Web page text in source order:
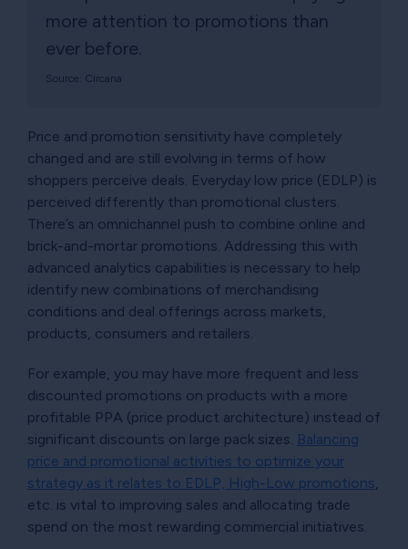
more attention to promotions than
ever before.
Source: Circana
Price and promotion sensitivity have completely
changed and are still evolving in terms of how
shoppers perceive deals. Everyday low price (EDLP) is
perceived differently than promotional clusters.
There’s an omnichannel push to combine online and
brick-and-mortar promotions. Addressing this with
advanced analytics capabilities is necessary to help
identify new combinations of merchandising
conditions and deal offerings across markets,
products, consumers and retailers.
For example, you may have more frequent and less
discounted promotions on products with a more
profitable PPA (price product architecture) instead of
significant discounts on large pack sizes. Balancing
price and promotional activities to optimize your
strategy as it relates to EDLP, High-Low promotions,
etc. is vital to improving sales and allocating trade
spend on the most rewarding commercial initiatives.